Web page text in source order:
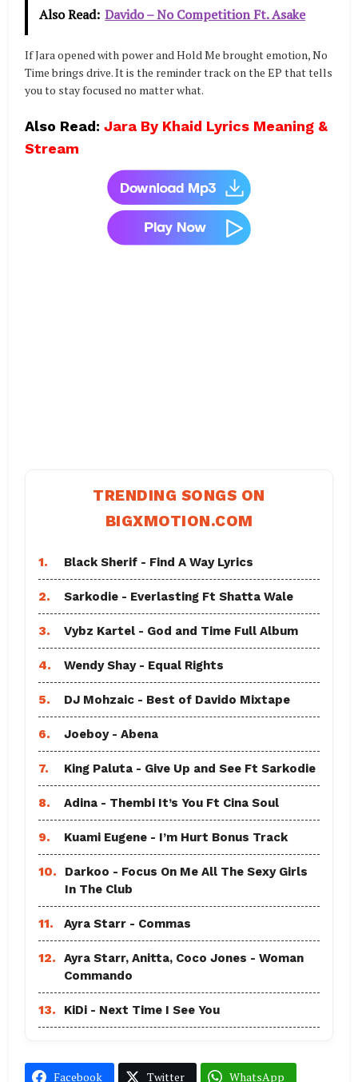
Also Read: Davido – No Competition Ft. Asake
If Jara opened with power and Hold Me brought emotion, No
Time brings drive. It is the reminder track on the EP that tells
you to stay focused no matter what.
Also Read: Jara By Khaid Lyrics Meaning &
Stream
TRENDING SONGS ON
BIGXMOTION.COM
1. Black Sherif - Find A Way Lyrics
2. Sarkodie - Everlasting Ft Shatta Wale
3. Vybz Kartel - God and Time Full Album
4. Wendy Shay - Equal Rights
5. DJ Mohzaic - Best of Davido Mixtape
6. Joeboy - Abena
7. King Paluta - Give Up and See Ft Sarkodie
8. Adina - Thembi It’s You Ft Cina Soul
9. Kuami Eugene - I’m Hurt Bonus Track
10.
Darkoo - Focus On Me All The Sexy Girls
In The Club
11. Ayra Starr - Commas
12.
Ayra Starr, Anitta, Coco Jones - Woman
Commando
13. KiDi - Next Time I See You
Facebook Twitter WhatsApp